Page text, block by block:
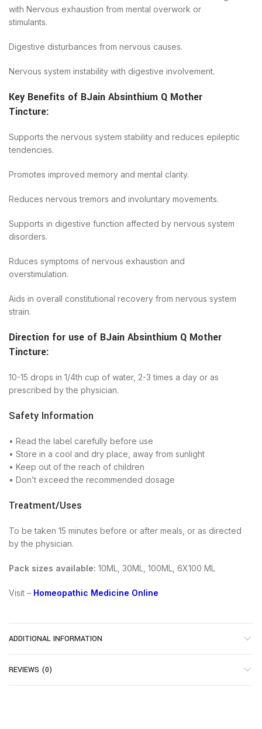
with Nervous exhaustion from mental overwork or
stimulants.
Digestive disturbances from nervous causes.
Nervous system instability with digestive involvement.
Key Benefits of BJain Absinthium Q Mother
Tincture:
Supports the nervous system stability and reduces epileptic
tendencies.
Promotes improved memory and mental clarity.
Reduces nervous tremors and involuntary movements.
Supports in digestive function affected by nervous system
disorders.
Rduces symptoms of nervous exhaustion and
overstimulation.
Aids in overall constitutional recovery from nervous system
strain.
Direction for use of BJain Absinthium Q Mother
Tincture:
10-15 drops in 1/4th cup of water, 2-3 times a day or as
prescribed by the physician.
Safety Information
• Read the label carefully before use
• Store in a cool and dry place, away from sunlight
• Keep out of the reach of children
• Don’t exceed the recommended dosage
Treatment/Uses
To be taken 15 minutes before or after meals, or as directed
by the physician.
Pack sizes available: 10ML, 30ML, 100ML, 6X100 ML
Visit – Homeopathic Medicine Online
ADDITIONAL INFORMATION
REVIEWS (0)